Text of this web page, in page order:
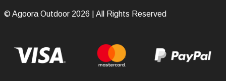
© Agoora Outdoor 2026 | All Rights Reserved